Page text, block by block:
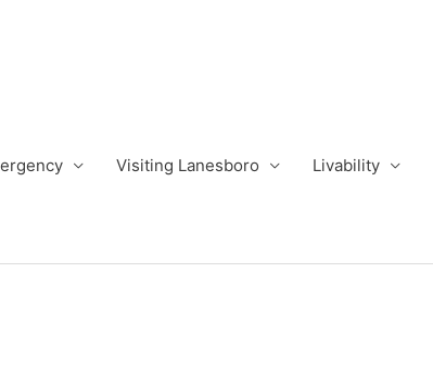
Visiting Lanesboro Livability